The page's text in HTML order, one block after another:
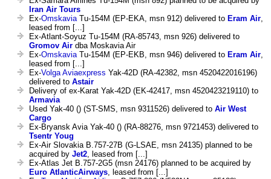
Iran Air Tours
Ex-Omskavia Tu-154M (EP-EKA, msn 912) delivered to Eram Air
leased from [...]
Ex-Atlant-Soyuz Tu-154M (RA-85743, msn 926) delivered to
Gromov Air dba Moskavia Air
Ex-Omskavia Tu-154M (EP-EKB, msn 946) delivered to Eram Air
leased from [...]
Ex-Volga Aviaexpress Yak-42D (RA-42382, msn 4520422016196)
delivered to Astair
Delivery of ex-Karat Yak-42D (EK-42417, msn 4520423219110) to
Armavia
Used Yak-40 () (ST-SMS, msn 9311526) delivered to Air West
Cargo
Ex-Bryansk Avia Yak-40 () (RA-88276, msn 9721453) delivered to
Tsentr Youg
Ex-Air Slovakia B.757-27B (G-LSAE, msn 24135) planned to be
acquired by Jet2 , leased from [...]
Ex-Atlas Jet B.757-2G5 (msn 24176) planned to be acquired by
Euro AtlanticAirways , leased from [...]